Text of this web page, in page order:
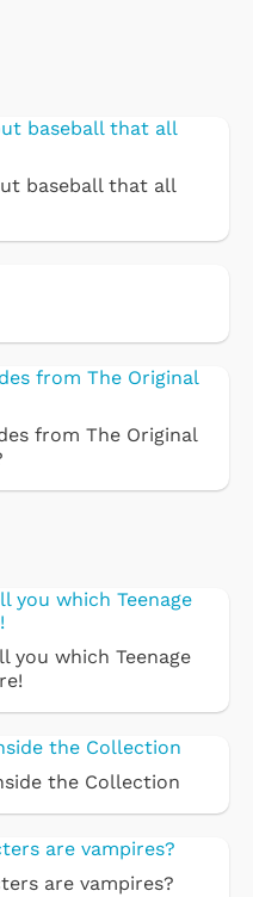
baseball that all
from The Original
you which Teenage
the Collection
are vampires?